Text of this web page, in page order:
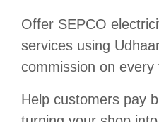
Offer SEPCO
services using
commission on every
Help customers pay